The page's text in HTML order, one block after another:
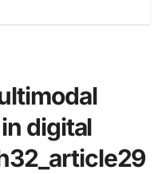
digital